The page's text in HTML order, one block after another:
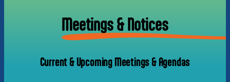
Meetings & Notices
Current & Upcoming Meetings & Agendas